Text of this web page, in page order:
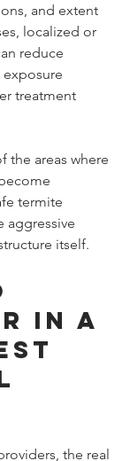
and extent
localized or
reduce
exposure
treatment
the areas where
termite
aggressive
itself.
in a
the real